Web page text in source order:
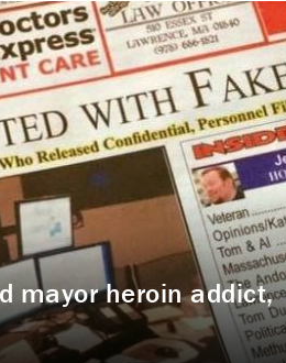
mayor heroin addict,